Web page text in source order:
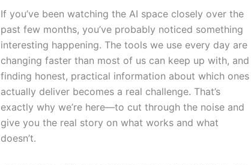
If you’ve been watching the AI space closely over the
past few months, you’ve probably noticed something
interesting happening. The tools we use every day are
changing faster than most of us can keep up with, and
finding honest, practical information about which ones
actually deliver becomes a real challenge. That’s
exactly why we’re here—to cut through the noise and
give you the real story on what works and what
doesn’t.